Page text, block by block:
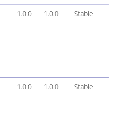
1.0.0 1.0.0 Stable
1.0.0 1.0.0 Stable